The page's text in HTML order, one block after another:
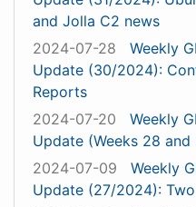
and Jolla C2 news
2024-07-28
Weekly
Update (30/2024):
Reports
2024-07-20
Weekly
Update (Weeks 28
2024-07-09
Weekly
Update (27/2024):